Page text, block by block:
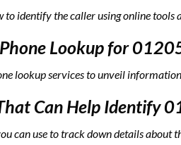
identify the caller using online tools
Lookup for
lookup services to unveil
Can Help Identify
can use to track down details about